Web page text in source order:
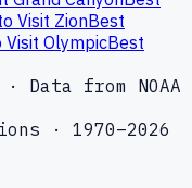
Visit ZionBest
Visit OlympicBest
Data from NOAA
· 1970–2026